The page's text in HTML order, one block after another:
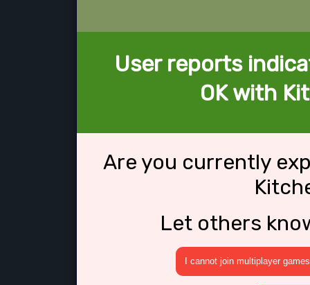
User reports
OK with
Are you currently
Let others
I cannot join multiplayer games